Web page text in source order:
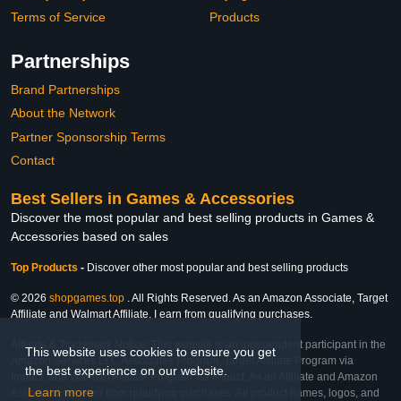
This website uses cookies to ensure you get
the best experience on our website.
Learn more
Terms of Service
Products
Partnerships
Brand Partnerships
About the Network
Partner Sponsorship Terms
Contact
Best Sellers in Games & Accessories
Discover the most popular and best selling products in Games &
Accessories based on sales
Top Products - Discover other most popular and best selling products
© 2026 shopgames.top . All Rights Reserved. As an Amazon Associate, Target
Affiliate and Walmart Affiliate, I earn from qualifying purchases.
Affiliate & Trademark Notice: This website is an independent participant in the
Amazon Services LLC Associates Program, Target Affiliate Program via
Impact, and Walmart Affiliate Program via Impact. As an Affiliate and Amazon
Associate, we earn from qualifying purchases. All product names, logos, and